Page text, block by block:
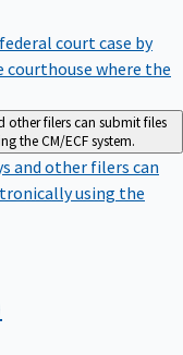
court case by
courthouse where the
other filers can submit files
the CM/ECF system.
and other filers can
using the